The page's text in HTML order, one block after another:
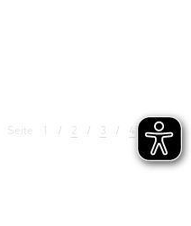
Seite 1 2 3 4 5